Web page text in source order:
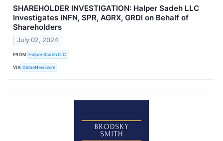
SHAREHOLDER INVESTIGATION: Halper Sadeh LLC
Investigates INFN, SPR, AGRX, GRDI on Behalf of
Shareholders
July 02, 2024
FROM Halper Sadeh LLC
VIA GlobeNewswire